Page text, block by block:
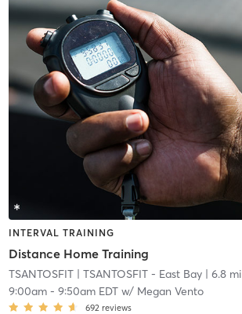
INTERVAL TRAINING
Distance Home Training
TSANTOSFIT| TSANTOSFIT - East Bay| 6.8 mi
9:00am- 9:50am EDTw/ Megan Vento
692 reviews